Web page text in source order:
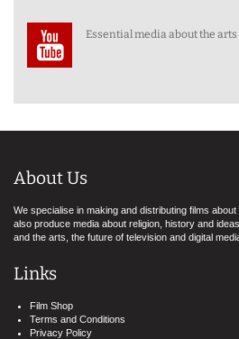
Essential media about the arts
About Us
We specialise in making and distributing films
also produce media about religion, history and
and the arts, the future of television and digital
Links
Film Shop
Terms and Conditions
Privacy Policy